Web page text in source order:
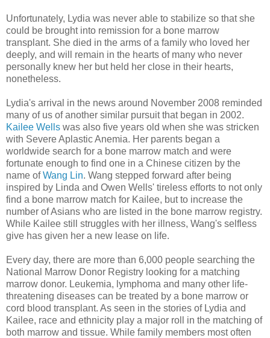
Unfortunately, Lydia was never able to stabilize so that she
could be brought into remission for a bone marrow
transplant. She died in the arms of a family who loved her
deeply, and will remain in the hearts of many who never
personally knew her but held her close in their hearts,
nonetheless.
Lydia's arrival in the news around November 2008 reminded
many of us of another similar pursuit that began in 2002.
Kailee Wells was also five years old when she was stricken
with Severe Aplastic Anemia. Her parents began a
worldwide search for a bone marrow match and were
fortunate enough to find one in a Chinese citizen by the
name ofWang Lin. Wang stepped forward after being
inspired by Linda and Owen Wells' tireless efforts to not only
find a bone marrow match for Kailee, but to increase the
number of Asians who are listed in the bone marrow registry.
While Kailee still struggles with her illness, Wang's selfless
give has given her a new lease on life.
Every day, there are more than 6,000 people searching the
National Marrow Donor Registry looking for a matching
marrow donor. Leukemia, lymphoma and many other life-
threatening diseases can be treated by a bone marrow or
cord blood transplant. As seen in the stories of Lydia and
Kailee, race and ethnicity play a major roll in the matching of
both marrow and tissue. While family members most often